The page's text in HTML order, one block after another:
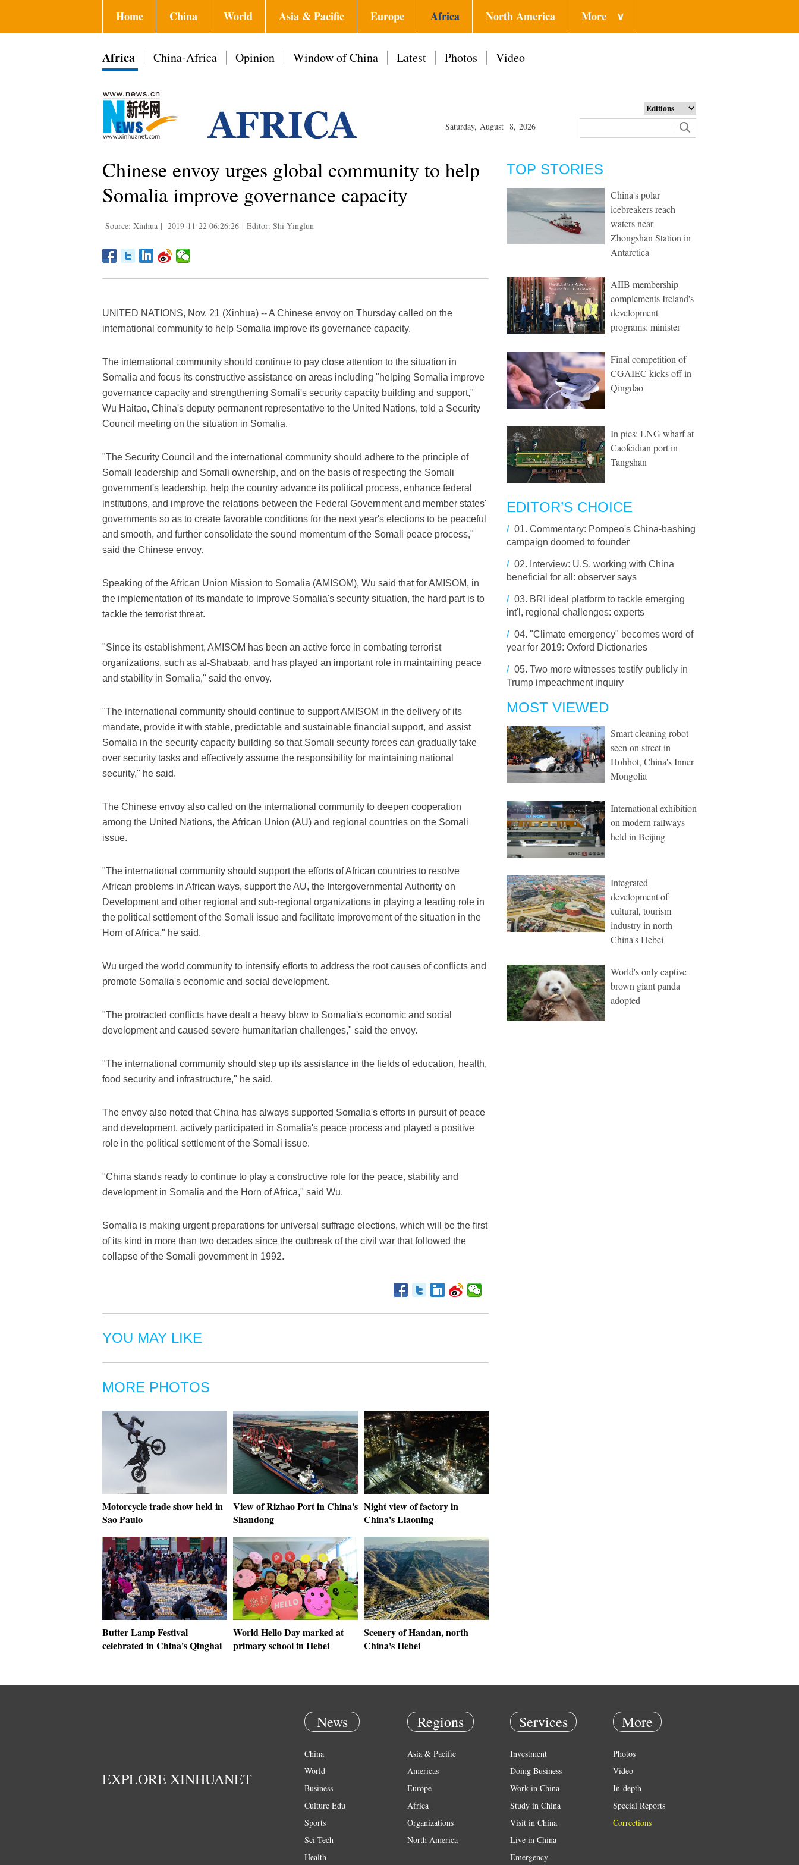
Home China World Asia & Pacific Europe Africa North America More ∨
Africa China-Africa Opinion Window of China Latest Photos Video
Saturday, August 8, 2026
Chinese envoy urges global community to help
Somalia improve governance capacity
Source: Xinhua | 2019-11-22 06:26:26 | Editor: Shi Yinglun
UNITED NATIONS, Nov. 21 (Xinhua) -- A Chinese envoy on Thursday called on the
international community to help Somalia improve its governance capacity.
The international community should continue to pay close attention to the situation in
Somalia and focus its constructive assistance on areas including "helping Somalia improve
governance capacity and strengthening Somali's security capacity building and support,"
Wu Haitao, China's deputy permanent representative to the United Nations, told a Security
Council meeting on the situation in Somalia.
"The Security Council and the international community should adhere to the principle of
Somali leadership and Somali ownership, and on the basis of respecting the Somali
government's leadership, help the country advance its political process, enhance federal
institutions, and improve the relations between the Federal Government and member states'
governments so as to create favorable conditions for the next year's elections to be peaceful
and smooth, and further consolidate the sound momentum of the Somali peace process,"
said the Chinese envoy.
Speaking of the African Union Mission to Somalia (AMISOM), Wu said that for AMISOM, in
the implementation of its mandate to improve Somalia's security situation, the hard part is to
tackle the terrorist threat.
"Since its establishment, AMISOM has been an active force in combating terrorist
organizations, such as al-Shabaab, and has played an important role in maintaining peace
and stability in Somalia," said the envoy.
"The international community should continue to support AMISOM in the delivery of its
mandate, provide it with stable, predictable and sustainable financial support, and assist
Somalia in the security capacity building so that Somali security forces can gradually take
over security tasks and effectively assume the responsibility for maintaining national
security," he said.
The Chinese envoy also called on the international community to deepen cooperation
among the United Nations, the African Union (AU) and regional countries on the Somali
issue.
"The international community should support the efforts of African countries to resolve
African problems in African ways, support the AU, the Intergovernmental Authority on
Development and other regional and sub-regional organizations in playing a leading role in
the political settlement of the Somali issue and facilitate improvement of the situation in the
Horn of Africa," he said.
Wu urged the world community to intensify efforts to address the root causes of conflicts and
promote Somalia's economic and social development.
"The protracted conflicts have dealt a heavy blow to Somalia's economic and social
development and caused severe humanitarian challenges," said the envoy.
"The international community should step up its assistance in the fields of education, health,
food security and infrastructure," he said.
The envoy also noted that China has always supported Somalia's efforts in pursuit of peace
and development, actively participated in Somalia's peace process and played a positive
role in the political settlement of the Somali issue.
"China stands ready to continue to play a constructive role for the peace, stability and
development in Somalia and the Horn of Africa," said Wu.
Somalia is making urgent preparations for universal suffrage elections, which will be the first
of its kind in more than two decades since the outbreak of the civil war that followed the
collapse of the Somali government in 1992.
YOU MAY LIKE
MORE PHOTOS
Motorcycle trade show held in
Sao Paulo
View of Rizhao Port in China's
Shandong
Night view of factory in
China's Liaoning
Butter Lamp Festival
celebrated in China's Qinghai
World Hello Day marked at
primary school in Hebei
Scenery of Handan, north
China's Hebei
TOP STORIES
China's polar
icebreakers reach
waters near
Zhongshan Station in
Antarctica
AIIB membership
complements Ireland's
development
programs: minister
Final competition of
CGAIEC kicks off in
Qingdao
In pics: LNG wharf at
Caofeidian port in
Tangshan
EDITOR’S CHOICE
/ 01. Commentary: Pompeo's China-bashing
campaign doomed to founder
/ 02. Interview: U.S. working with China
beneficial for all: observer says
/ 03. BRI ideal platform to tackle emerging
int'l, regional challenges: experts
/ 04. "Climate emergency" becomes word of
year for 2019: Oxford Dictionaries
/ 05. Two more witnesses testify publicly in
Trump impeachment inquiry
MOST VIEWED
Smart cleaning robot
seen on street in
Hohhot, China's Inner
Mongolia
International exhibition
on modern railways
held in Beijing
Integrated
development of
cultural, tourism
industry in north
China's Hebei
World's only captive
brown giant panda
adopted
EXPLORE XINHUANET
News
China
World
Business
Culture Edu
Sports
Sci Tech
Health
Regions
Asia & Pacific
Americas
Europe
Africa
Organizations
North America
Services
Investment
Doing Business
Work in China
Study in China
Visit in China
Live in China
Emergency
More
Photos
Video
In-depth
Special Reports
Corrections